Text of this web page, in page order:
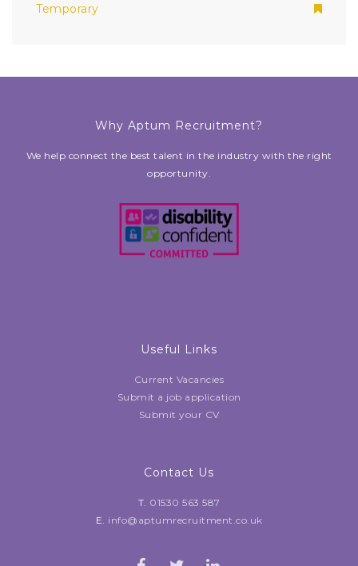
Temporary
Why Aptum Recruitment?
We help connect the best talent in the industry with the right
opportunity.
Useful Links
Current Vacancies
Submit a job application
Submit your CV
Contact Us
T. 01530 563 587
E. info@aptumrecruitment.co.uk